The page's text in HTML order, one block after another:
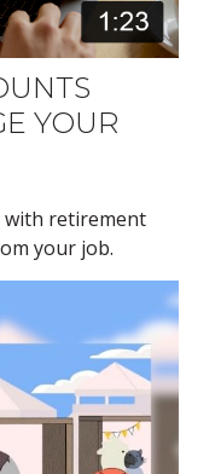
YOUR
with retirement
your job.